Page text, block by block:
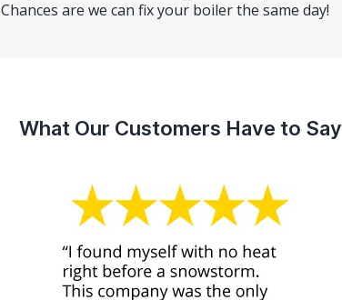
Chances are we can fix your boiler the same day!
What Our Customers Have to Say